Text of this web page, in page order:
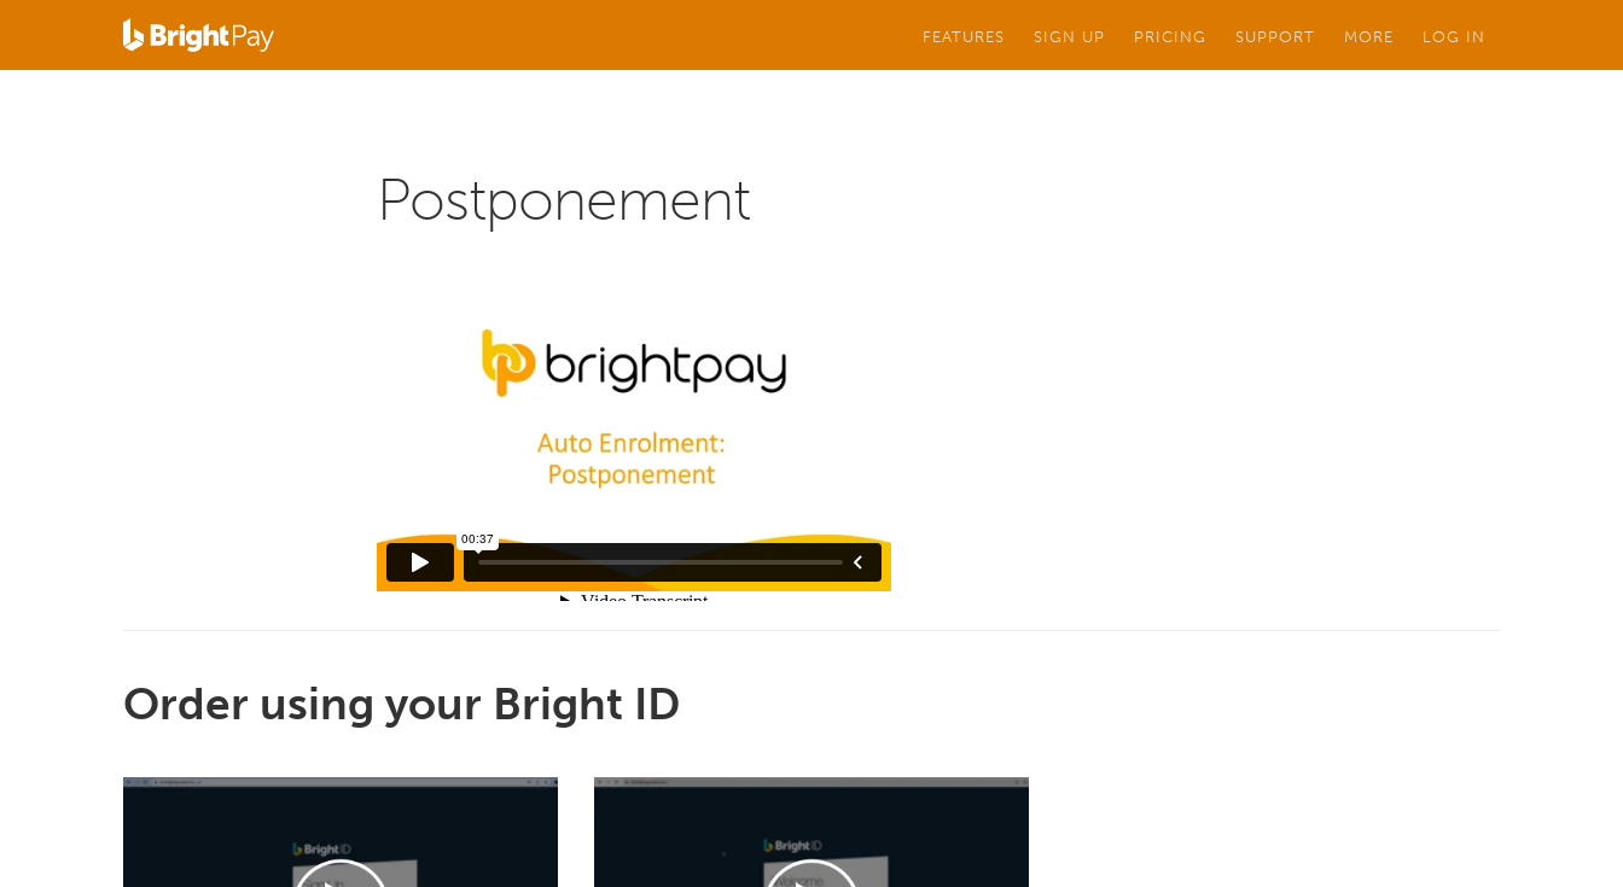
FEATURES SIGN UP PRICING SUPPORT MORE LOG IN
Postponement
Order using your Bright ID